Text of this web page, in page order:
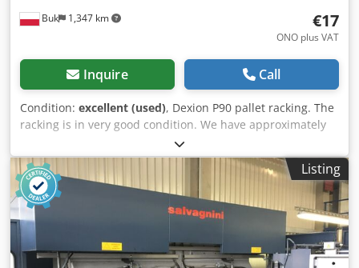
Buk 1,347 km €17
ONO plus VAT
Inquire Call
Condition: excellent (used), Dexion P90 pallet racking. The
racking is in very good condition. We have approximately
30,000 pallet spaces available. Uprights with the following
heights: 6000/1100 - 98 euros 7000/1100 - 115 euros
8000/1100 - 130 euros 9000/1100 - 147 euros Dodpfx
Aqshq Dd Tscekr BX 120/40/13/2700 crossbeam, 2400 kg,
17 euros per piece BX 100/50/15/2700 crossbeam, 2850 kg,
18 euros per piece BX 60/40/13/2700 crossbeam, 900 kg, 14
euros per piece We issue invoices. We invite you to
cooperate.
Listing